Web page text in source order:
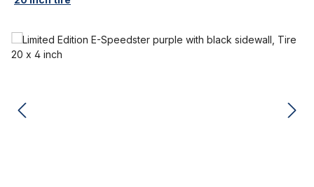
Skip image gallery